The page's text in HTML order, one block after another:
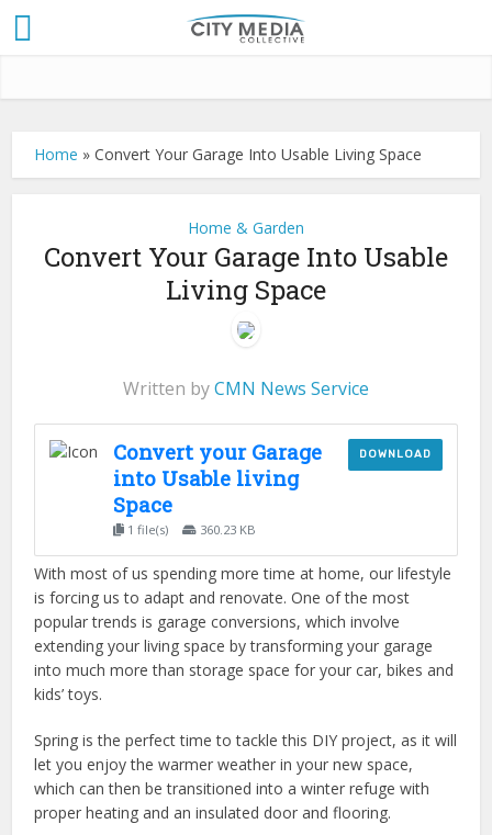
Home »Convert Your Garage Into Usable Living Space
Home & Garden
Convert Your Garage Into Usable
Living Space
Written byCMN News Service
Convert your Garage
into Usable living
Space
1 file(s) 360.23 KB
DOWNLOAD
With most of us spending more time at home, our lifestyle
is forcing us to adapt and renovate. One of the most
popular trends is garage conversions, which involve
extending your living space by transforming your garage
into much more than storage space for your car, bikes and
kids’ toys.
Spring is the perfect time to tackle this DIY project, as it will
let you enjoy the warmer weather in your new space,
which can then be transitioned into a winter refuge with
proper heating and an insulated door and flooring.